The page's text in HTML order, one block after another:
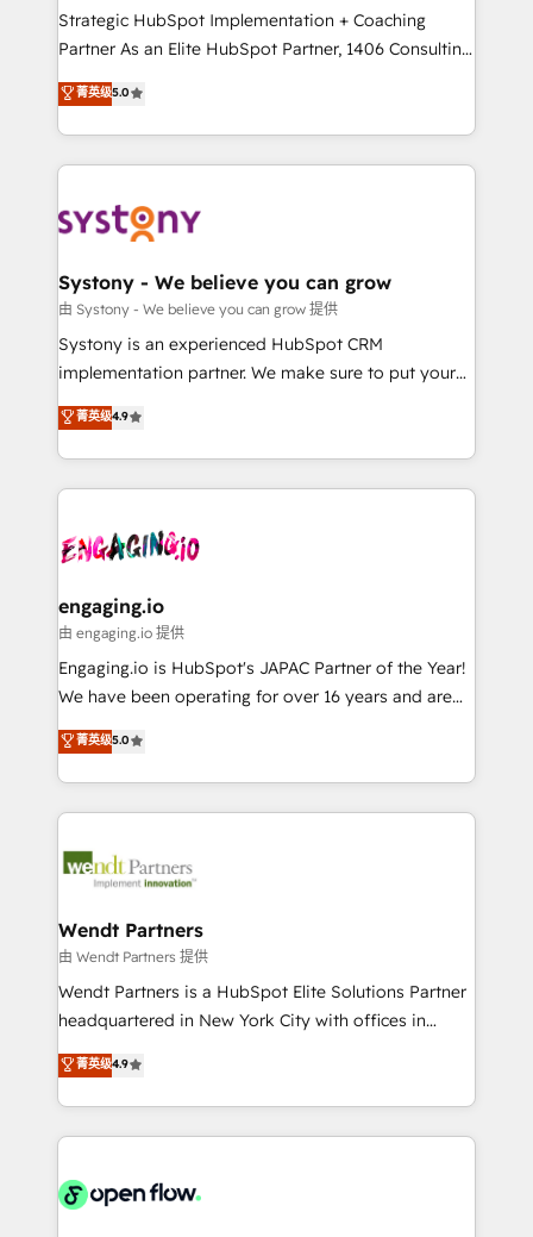
GTMの見える化・自動化まで。全Hub統合運用、デー
タ品質設計、グループ横断のCRM統合に対応します。
の一部をAIが自律実行する組織への移行を設計・実装。
Breeze・Claude等をHubSpotと連携させ、役割定義・
革を、構想から実装・定着までPMOとして主導。「設
定の代行ではなく、設計の責任」を引き受け、部門横断
の統合・浸透・変革管理を実行します。 ▸ CMS戦略設
計・構築：リード獲得・CVR・SEOを前提にした情報設
提供。 ▸ 既存CRM・MAからの移行支援：Salesforce・
Marketo・Pardot等からの移行、カスタム設計、履歴
データ移行と活用設計まで。 ▸ AEO対応：ChatGPT・
か？ ✓ HubSpot Eliteパートナー認定 ✓ HubSpotアワ
ード受賞・HUGリーダー ✓ ISO27001:2022 /
ISO9001:2015 取得 ✓ 400社以上の導入実績 ✓
状整理の壁打ちなど、構想段階からお気軽にお問い合わ
せください。
Strategic HubSpot Implementation + Coaching
Partner As an Elite HubSpot Partner, 1406 Consulting
helps mid-market revenue teams transform how
they sell, market, and serve. We don't just build your
HubSpot—we teach your team to own it, then stay
to help you keep winning. What We Do ⚙️ CRM
Data & Content 📈 Sales & Marketing Alignment +
Agent Creation 🔄 Custom Integrations & Data
Migration Why 1406 We become part of your team.
Your team learns while we build. We fix what others
broke. Built for mid-market reality—practical
constraints. By the Numbers 🏆 Top 1% of all
HubSpot partners 🔄 Top 5% globally in client
and sales ops at mid-market companies ready to
move beyond spreadsheets into unified systems
菁英级5.0
Systony - We believe you can grow
由 Systony - We believe you can grow 提供
Systony is an experienced HubSpot CRM
implementation partner. We make sure to put your
organization's needs and goals first and think along
with your organization. We are only satisfied once
you are too. Why Systony? - 20+ years of
experience with CRM, Marketing, Sales & Service
Own back-end developers - Complex data
View, SuperOffice) - Custom integrations (e.g. MS
Business Central, Navision, AX, SAP, Exact, AFAS) We
focus on growing B2B companies in the SME sector
such as manufacturing, SaaS, business services and
partner, we know how important user adoption is.
That's why we have developed a step-by-step
technology and people with each other. Together we
strive for optimal customer processes and
菁英级4.9
engaging.io
由 engaging.io 提供
Engaging.io is HubSpot's JAPAC Partner of the Year!
We have been operating for over 16 years and are
one of HubSpot's most experienced and technically
capable Agency Partners globally. We specialise in
complex CRM migrations, implementations,
integrations, custom CMS portal development,
businesses. Our teams are based in North America
Implementation Certified Partner and we contribute
to their advisory council. We strive to do 'good work
with good people' and have worked with incredible
brands. You can see some of them on our website,
菁英级5.0
Wendt Partners
由 Wendt Partners 提供
Wendt Partners is a HubSpot Elite Solutions Partner
headquartered in New York City with offices in
Toronto, London and Melbourne. As a global
HubSpot partner, we specialize in working with
sophisticated B2B companies to implement the
HubSpot CRM platform across client organizations.
industrial/manufacturing, professional services,
菁英级4.9